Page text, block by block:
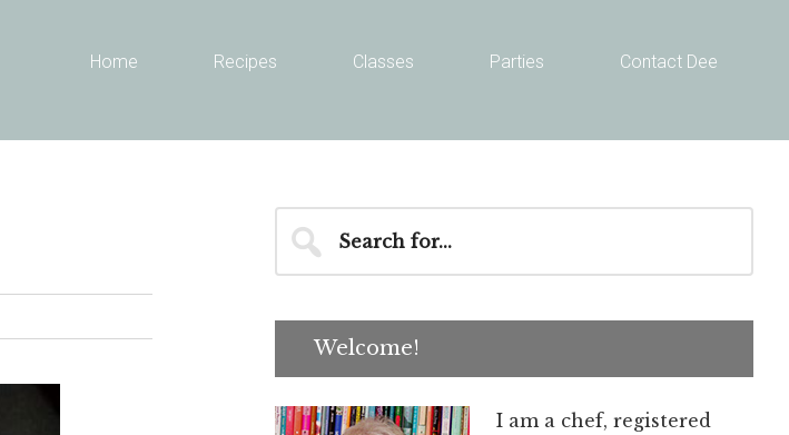
Home Recipes Classes Parties Contact Dee
Primary
Sidebar
for...
Welcome!
I am a chef, registered